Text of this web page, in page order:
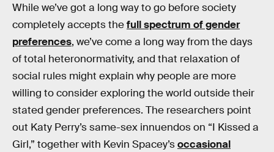
While we’ve got a long way to go before society
completely accepts thefull spectrum of gender
preferences, we’ve come a long way from the days
of total heteronormativity, and that relaxation of
social rules might explain why people are more
willing to consider exploring the world outside their
stated gender preferences. The researchers point
out Katy Perry’s same-sex innuendos on “I Kissed a
Girl,” together with Kevin Spacey’soccasional